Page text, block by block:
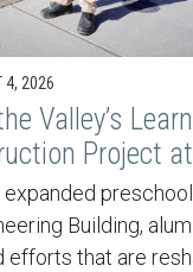
4, 2026
Valley’s
Project
Building,
efforts that are